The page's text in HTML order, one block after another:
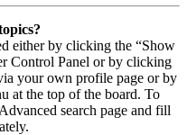
either by clicking the “Show
Control Panel or by clicking
your own profile page or by
at the top of the board. To
search page and fill